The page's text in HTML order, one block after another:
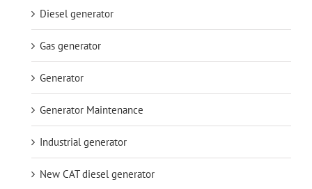
Diesel generator
Gas generator
Generator
Generator Maintenance
Industrial generator
New CAT diesel generator